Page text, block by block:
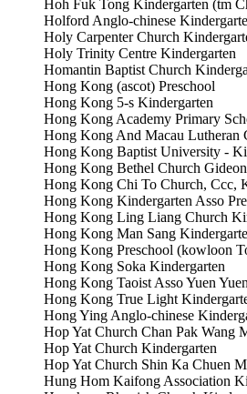
Hoh Fuk Tong Kindergarten (tm
Holford Anglo-chinese
Holy Carpenter Church
Holy Trinity Centre Kindergarten
Homantin Baptist Church
Hong Kong (ascot) Preschool
Hong Kong 5-s Kindergarten
Hong Kong Academy Primary
Hong Kong And Macau Lutheran
Hong Kong Baptist University -
Hong Kong Bethel Church
Hong Kong Chi To Church, Ccc,
Hong Kong Kindergarten Asso
Hong Kong Ling Liang Church
Hong Kong Man Sang
Hong Kong Preschool (kowloon
Hong Kong Soka Kindergarten
Hong Kong Taoist Asso Yuen
Hong Kong True Light
Hong Ying Anglo-chinese
Hop Yat Church Chan Pak Wang
Hop Yat Church Kindergarten
Hop Yat Church Shin Ka Chuen
Hung Hom Kaifong Association